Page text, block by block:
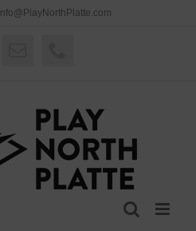
Info@PlayNorthPlatte.com